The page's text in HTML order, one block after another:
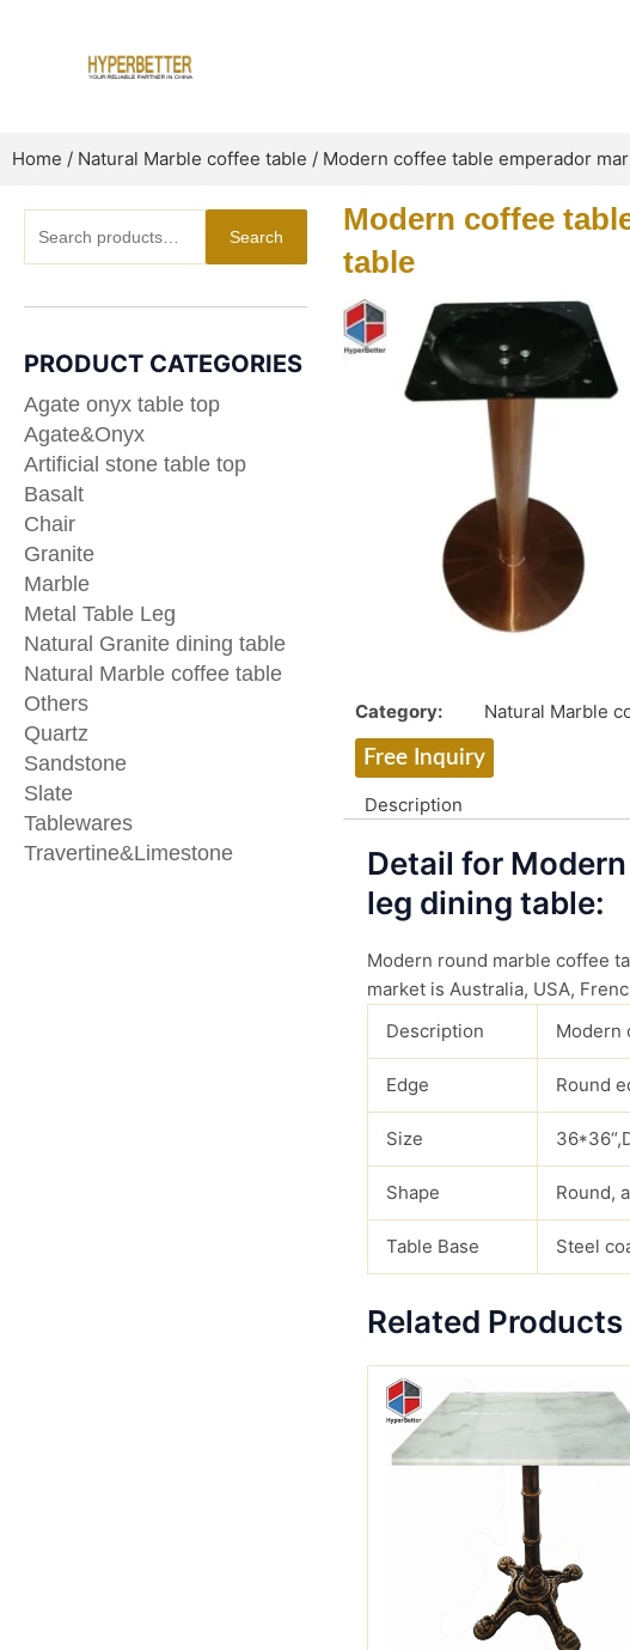
Home / Natural Marble coffee table / Modern coffee table emperador
Search
PRODUCT CATEGORIES
Agate onyx table top
Agate&Onyx
Artificial stone table top
Basalt
Chair
Granite
Marble
Metal Table Leg
Natural Granite dining table
Natural Marble coffee table
Others
Quartz
Sandstone
Slate
Tablewares
Travertine&Limestone
Modern coffee
table
Category: Natural Marble
Free Inquiry
Description
Detail for
leg dining table:
Modern round marble coffee
market is Australia, USA,
Description
Modern
Edge Round
Size
Shape Round,
Table Base Steel
Related Products